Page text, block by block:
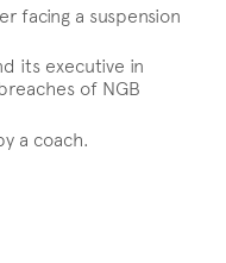
facing a suspension
its executive in
of NGB
a coach.